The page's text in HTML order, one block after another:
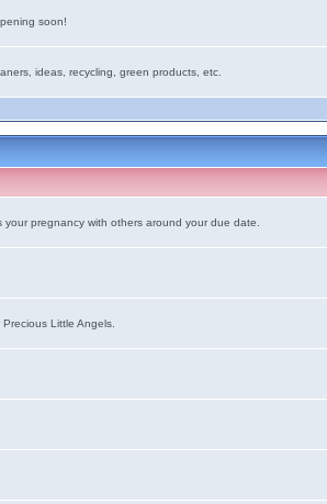
soon!
ideas, recycling, green products, etc.
pregnancy with others around your due date.
Little Angels.